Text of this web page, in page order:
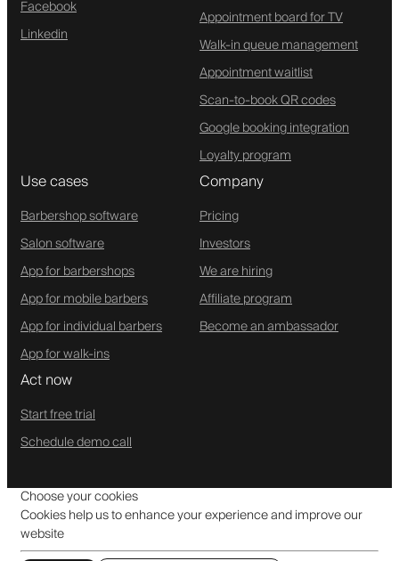
Facebook
Linkedin
Appointment board for TV
Walk-in queue management
Appointment waitlist
Scan-to-book QR codes
Google booking integration
Loyalty program
Use cases
Barbershop software
Salon software
App for barbershops
App for mobile barbers
App for individual barbers
App for walk-ins
Company
Pricing
Investors
We are hiring
Affiliate program
Become an ambassador
Act now
Start free trial
Schedule demo call
Choose your cookies
Cookies help us to enhance your experience and improve our
website